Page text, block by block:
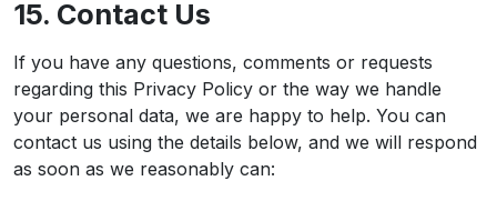
15. Contact Us
If you have any questions, comments or requests
regarding this Privacy Policy or the way we handle
your personal data, we are happy to help. You can
contact us using the details below, and we will respond
as soon as we reasonably can: